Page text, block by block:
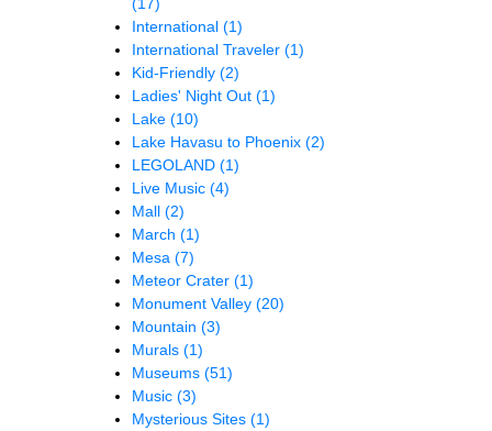
International (1)
International Traveler (1)
Kid-Friendly (2)
Ladies' Night Out (1)
Lake (10)
Lake Havasu to Phoenix (2)
LEGOLAND (1)
Live Music (4)
Mall (2)
March (1)
Mesa (7)
Meteor Crater (1)
Monument Valley (20)
Mountain (3)
Murals (1)
Museums (51)
Music (3)
Mysterious Sites (1)